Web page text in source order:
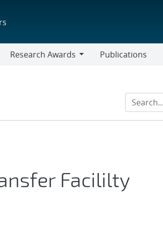
Research Awards
Publications
Facililty